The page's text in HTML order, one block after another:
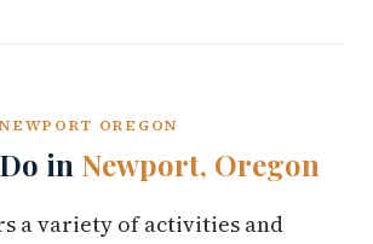
OREGON
in Newport, Oregon
a variety of activities and